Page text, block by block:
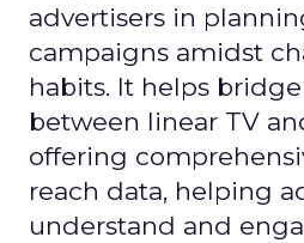
advertisers in
campaigns amidst
habits. It helps
between linear TV
offering
reach data, helping
understand and